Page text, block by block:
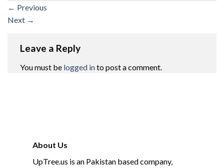
← Previous
Next →
Leave a Reply
You must be logged into post a comment.
About Us
UpTree.us is an Pakistan based company,